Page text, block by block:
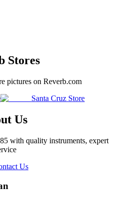
Stores
pictures on Reverb.com
Santa Cruz Store
Us
with quality instruments, expert
Us